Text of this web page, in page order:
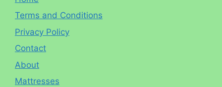
Terms and Conditions
Privacy Policy
Contact
About
Mattresses